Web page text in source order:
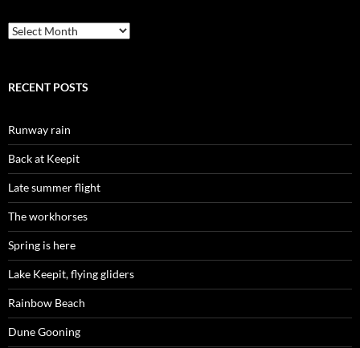
Archives
RECENT POSTS
Runway rain
Back at Keepit
Late summer flight
The workhorses
Spring is here
Lake Keepit, flying gliders
Rainbow Beach
Dune Gooning